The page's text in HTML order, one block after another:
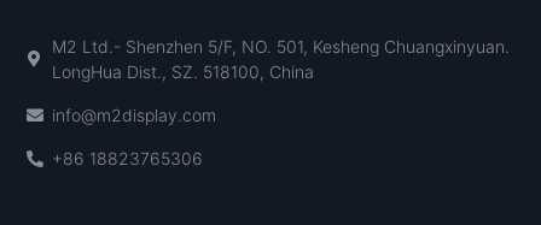
M2 Ltd.- Shenzhen 5/F, NO. 501, Kesheng Chuangxinyuan.
LongHua Dist., SZ. 518100, China
info@m2display.com
+86 18823765306